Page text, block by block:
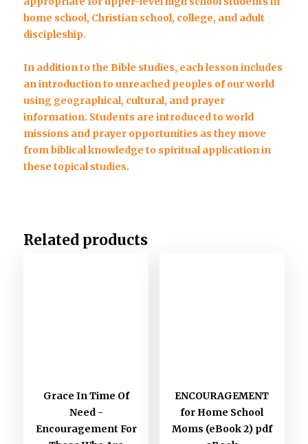
home school, Christian school, college, and adult
discipleship.
In addition to the Bible studies, each lesson includes
an introduction to unreached peoples of our world
using geographical, cultural, and prayer
information. Students are introduced to world
missions and prayer opportunities as they move
from biblical knowledge to spiritual application in
these topical studies.
Related products
Grace In Time Of
Need -
Encouragement For
ENCOURAGEMENT
for Home School
Moms (eBook 2) pdf